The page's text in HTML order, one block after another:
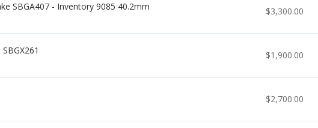
SBGA407 - Inventory 9085 40.2mm $3,300.00
$1,900.00
$2,700.00